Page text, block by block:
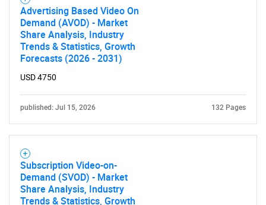
SEARCH
What are you looking
for?
Advertising Based Video On
Demand (AVOD) - Market
Share Analysis, Industry
Trends & Statistics, Growth
Forecasts (2026 - 2031)
USD 4750
published: Jul 15, 2026 132 Pages
Subscription Video-on-
Demand (SVOD) - Market
Share Analysis, Industry
Trends & Statistics, Growth